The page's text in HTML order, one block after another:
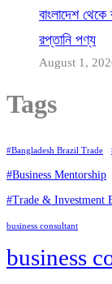
বাংলাদেশ থেকে
রপ্তানি পণ্য
August 1,
Tags
#Bangladesh Brazil Trade
#Business Mentorship
#Trade & Investment
business consultant
business